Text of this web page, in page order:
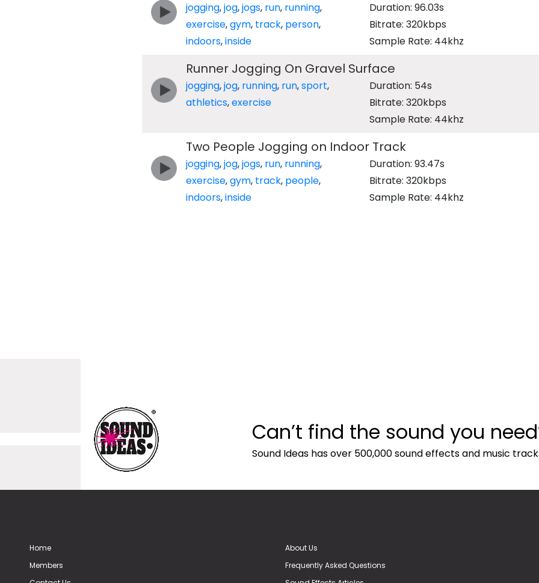
jogging,jog,jogs, run, running,
exercise,gym, track, person,
indoors,inside
Duration: 96.03s
Bitrate: 320kbps
Sample Rate: 44khz
Runner Jogging On Gravel Surface
jogging,jog, running, run,sport,
athletics,exercise
Duration: 54s
Bitrate: 320kbps
Sample Rate: 44khz
Two People Jogging on Indoor Track
jogging,jog,jogs, run, running,
exercise,gym, track, people,
indoors,inside
Duration: 93.47s
Bitrate: 320kbps
Sample Rate: 44khz
Can’t find the sound you
Sound Ideas has over 500,000 sound effects and music
Home
Members
About Us
Frequently Asked Questions